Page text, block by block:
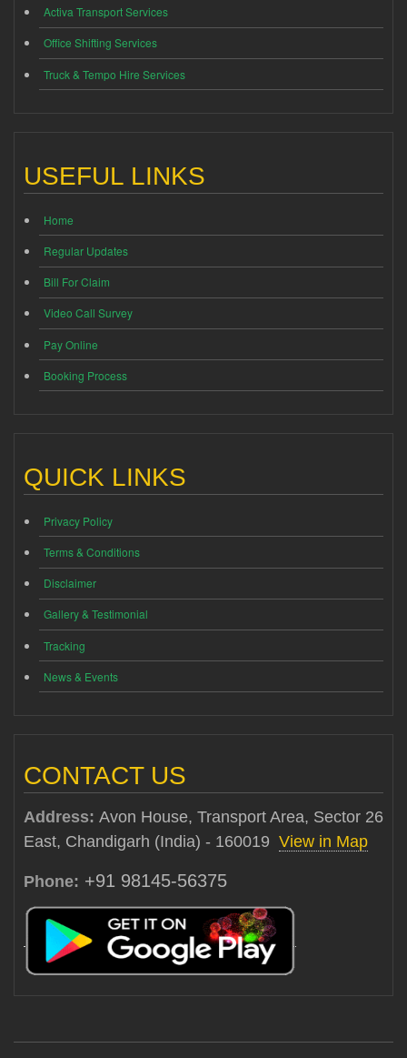
Activa Transport Services
Office Shifting Services
Truck & Tempo Hire Services
USEFUL LINKS
Home
Regular Updates
Bill For Claim
Video Call Survey
Pay Online
Booking Process
QUICK LINKS
Privacy Policy
Terms & Conditions
Disclaimer
Gallery & Testimonial
Tracking
News & Events
CONTACT US
Address: Avon House, Transport Area, Sector 26
East, Chandigarh (India) - 160019 View in Map
Phone: +91 98145-56375